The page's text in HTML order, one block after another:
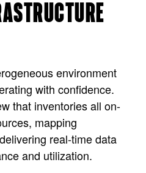
environment
with confidence.
that inventories all on-
mapping
real-time data
and utilization.